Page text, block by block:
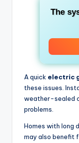
The
A quick electric
these issues.
weather-sealed
problems.
Homes with long
may also benefit